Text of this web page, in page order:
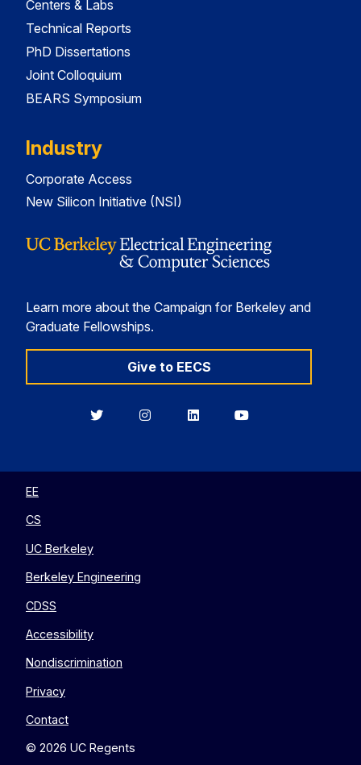
Centers & Labs
Technical Reports
PhD Dissertations
Joint Colloquium
BEARS Symposium
Industry
Corporate Access
New Silicon Initiative (NSI)
Learn more about the Campaign for Berkeley and
Graduate Fellowships.
Give to EECS
BerkeleyBerkeleyBerkeleyBerkeley
EE
CS
UC Berkeley
Berkeley Engineering
CDSS
Accessibility
Nondiscrimination
Privacy
Contact
© 2026 UC Regents